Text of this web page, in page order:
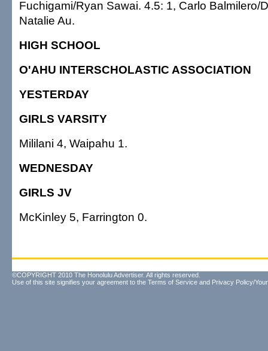
Fuchigami/Ryan Sawai. 4.5: 1, Carlo Balmilero/
Natalie Au.
HIGH SCHOOL
O'AHU INTERSCHOLASTIC ASSOCIATION
YESTERDAY
GIRLS VARSITY
Mililani 4, Waipahu 1.
WEDNESDAY
GIRLS JV
McKinley 5, Farrington 0.
©COPYRIGHT 2010 The Honolulu Advertiser. All rights reserved.
Use of this site signifies your agreement to the Terms of Service and Privacy Policy/